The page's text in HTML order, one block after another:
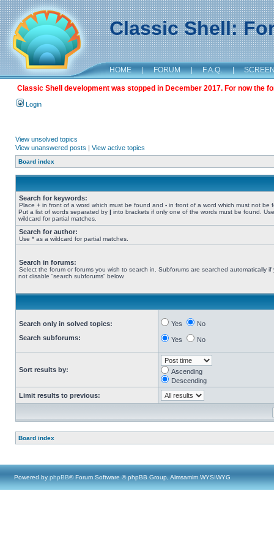
Classic Shell:
HOME | FORUM | F.A.Q. |
Classic Shell development was stopped in December 2017. For now the
Login
View unsolved topics
View unanswered posts | View active topics
Board index
Search for keywords:
Place + in front of a word which must be found and - in front of a word which must not be
Put a list of words separated by | into brackets if only one of the words must be found.
wildcard for partial matches.
Search for author:
Use * as a wildcard for partial matches.
Search in forums:
Select the forum or forums you wish to search in. Subforums are searched automatically if
not disable “search subforums“ below.
Search only in solved topics:
Search subforums:
Yes No
Yes No
Sort results by:
Ascending
Descending
Limit results to previous:
Board index
Powered by phpBB® Forum Software © phpBB Group, Almsamim WYSIWYG